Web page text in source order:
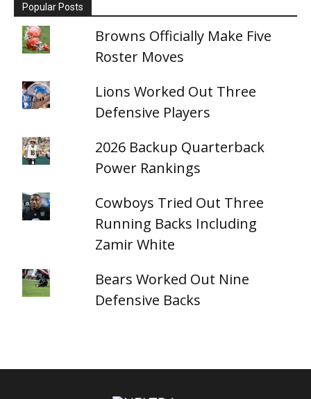
Popular Posts
Browns Officially Make Five
Roster Moves
Lions Worked Out Three
Defensive Players
2026 Backup Quarterback
Power Rankings
Cowboys Tried Out Three
Running Backs Including
Zamir White
Bears Worked Out Nine
Defensive Backs